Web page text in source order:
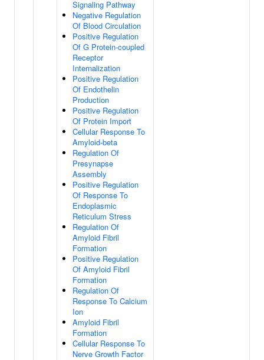
Signaling Pathway
Negative Regulation
Of Blood Circulation
Positive Regulation
Of G Protein-coupled
Receptor
Internalization
Positive Regulation
Of Endothelin
Production
Positive Regulation
Of Protein Import
Cellular Response To
Amyloid-beta
Regulation Of
Presynapse
Assembly
Positive Regulation
Of Response To
Endoplasmic
Reticulum Stress
Regulation Of
Amyloid Fibril
Formation
Positive Regulation
Of Amyloid Fibril
Formation
Regulation Of
Response To Calcium
Ion
Amyloid Fibril
Formation
Cellular Response To
Nerve Growth Factor